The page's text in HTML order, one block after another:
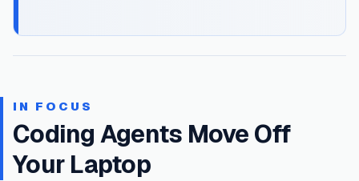
IN FOCUS
Coding Agents Move Off
Your Laptop